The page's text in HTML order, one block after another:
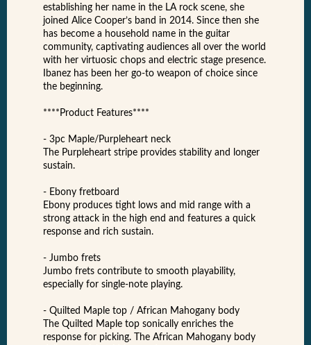
establishing her name in the LA rock scene, she
joined Alice Cooper’s band in 2014. Since then she
has become a household name in the guitar
community, captivating audiences all over the world
with her virtuosic chops and electric stage presence.
Ibanez has been her go-to weapon of choice since
the beginning.
****Product Features****
- 3pc Maple/Purpleheart neck
The Purpleheart stripe provides stability and longer
sustain.
- Ebony fretboard
Ebony produces tight lows and mid range with a
strong attack in the high end and features a quick
response and rich sustain.
- Jumbo frets
Jumbo frets contribute to smooth playability,
especially for single-note playing.
- Quilted Maple top / African Mahogany body
The Quilted Maple top sonically enriches the
response for picking. The African Mahogany body